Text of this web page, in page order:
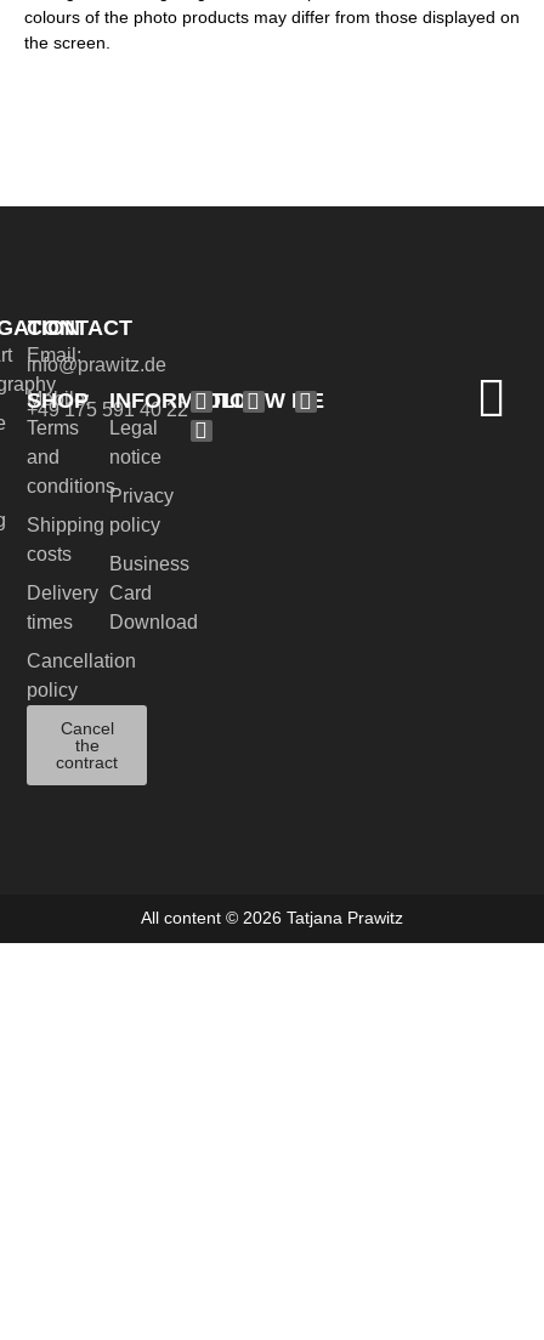
colours of the photo products may differ from those displayed on
the screen.
CONTACT
Email:
info@prawitz.de
Mobile:
+49 175 591 40 22
SHOP
Terms
and
conditions
Shipping
costs
Delivery
times
Cancellation
policy
Cancel
the
contract
INFORMATION
Legal
notice
Privacy
policy
Business
Card
Download
FOLLOW ME
All content © 2026 Tatjana Prawitz